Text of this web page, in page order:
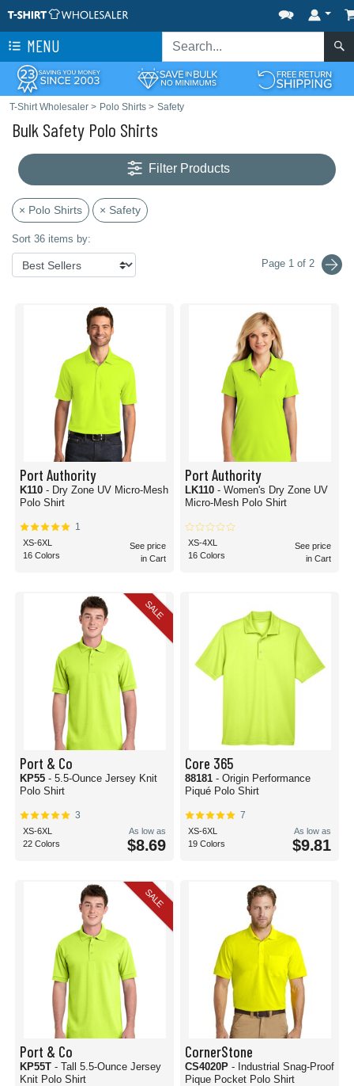
MENU
T-Shirt Wholesaler > Polo Shirts > Safety
Bulk Safety Polo Shirts
Filter Products
× Polo Shirts × Safety
Sort 36 items by:
Page 1 of 2
Port Authority
K110 - Dry Zone UV Micro-Mesh
Polo Shirt
1
XS-6XL
16 Colors
See price
in Cart
Port Authority
LK110 - Women's Dry Zone UV
Micro-Mesh Polo Shirt
XS-4XL
16 Colors
See price
in Cart
SALE
Port & Co
KP55 - 5.5-Ounce Jersey Knit
Polo Shirt
3
XS-6XL
22 Colors
As low as
$8.69
Core 365
88181 - Origin Performance
Piqué Polo Shirt
7
XS-6XL
19 Colors
As low as
$9.81
SALE
Port & Co
KP55T - Tall 5.5-Ounce Jersey
Knit Polo Shirt
CornerStone
CS4020P - Industrial Snag-Proof
Pique Pocket Polo Shirt